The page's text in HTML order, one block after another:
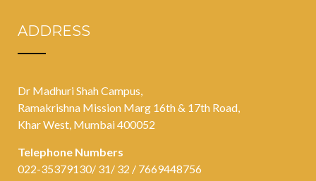
ADDRESS
Dr Madhuri Shah Campus,
Ramakrishna Mission Marg 16th & 17th Road,
Khar West, Mumbai 400052
Telephone Numbers
022-35379130/ 31/ 32 / 7669448756